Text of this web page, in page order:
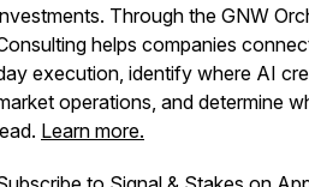
Through the GNW
helps companies
execution, identify where AI
operations, and determine
Learn more.